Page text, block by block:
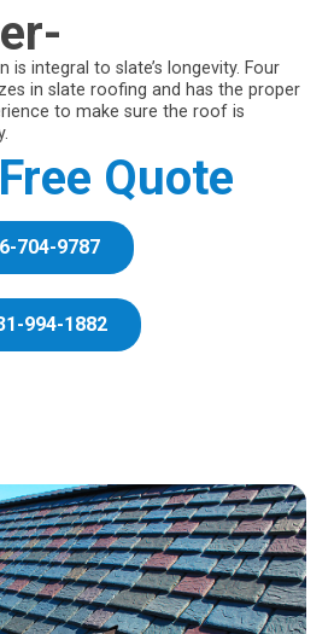
is integral to slate’s longevity. Four
in slate roofing and has the proper
to make sure the roof is
Quote
704-9787
994-1882